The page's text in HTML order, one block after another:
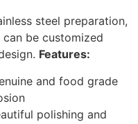
steel preparation,
be customized
Features:
and food grade
polishing and